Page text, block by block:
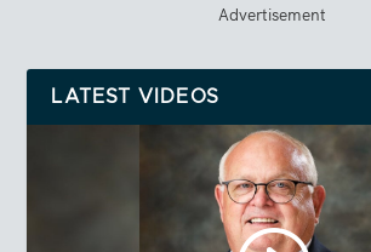
Advertisement
LATEST VIDEOS